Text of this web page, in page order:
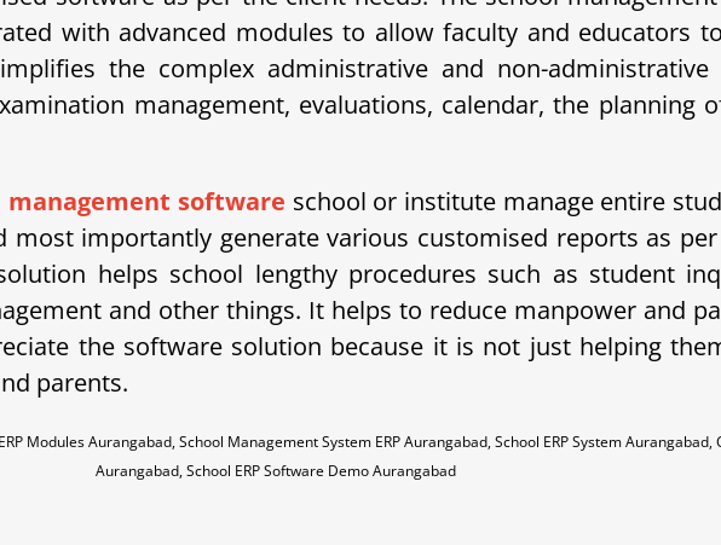
with advanced modules to allow faculty and educators
the complex administrative and non-
management, evaluations, calendar, the planning
management software school or institute manage entire
most importantly generate various customised reports as
helps school lengthy procedures such as student
and other things. It helps to reduce manpower and
the software solution because it is not just helping
parents.
Modules Aurangabad, School Management System ERP Aurangabad, School ERP System
Aurangabad, School ERP Software Demo Aurangabad